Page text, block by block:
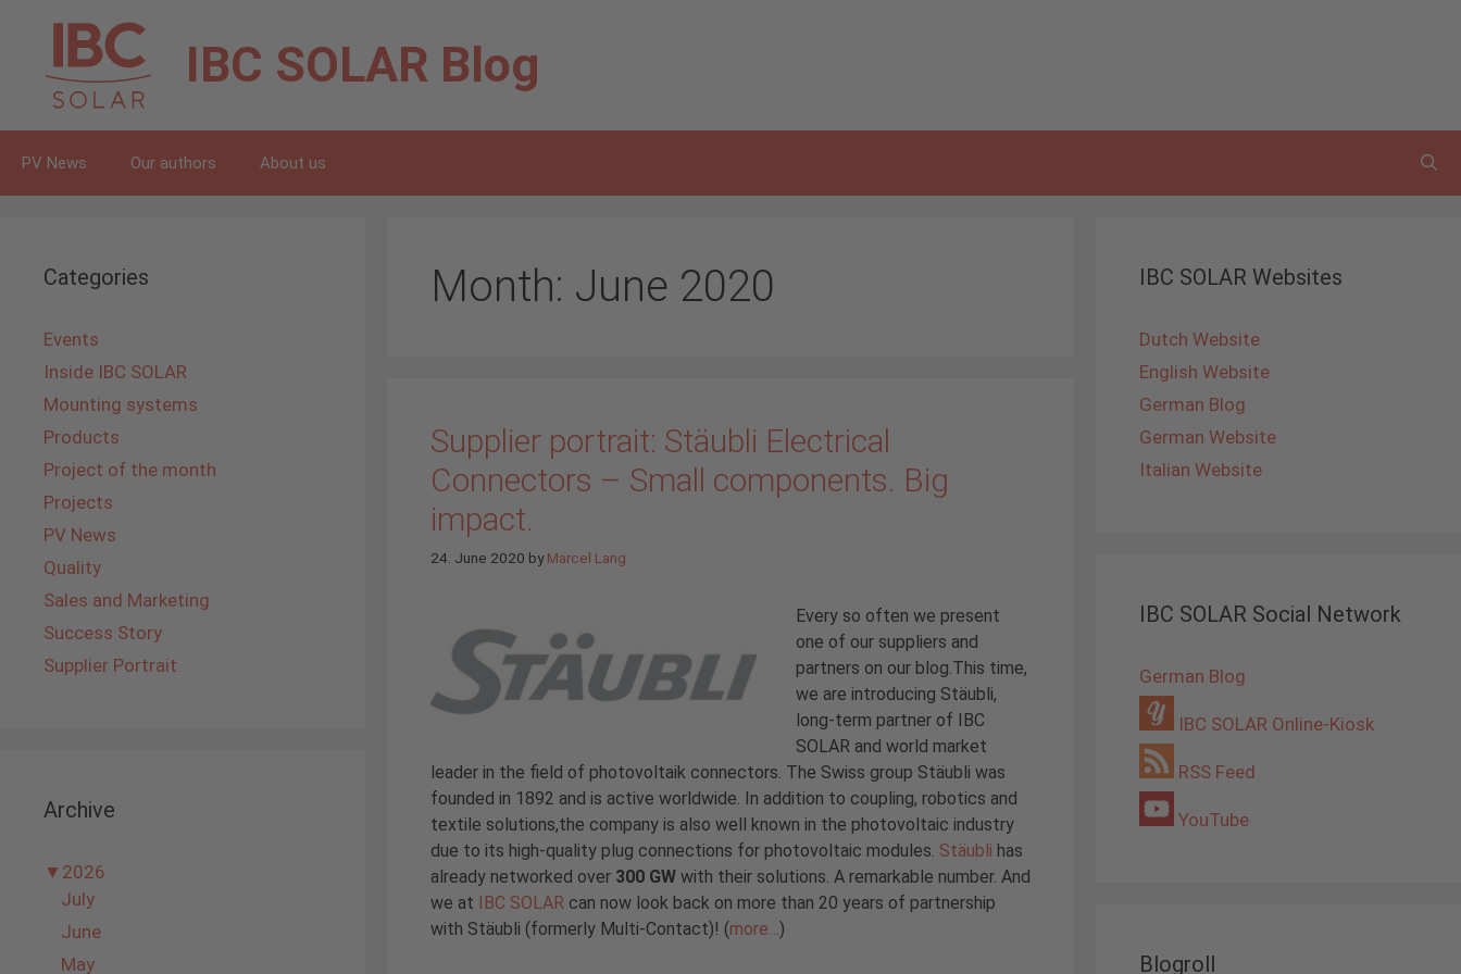
content
IBC SOLAR Blog
PV News Our authors About us
Month: June 2020
Supplier portrait: Stäubli Electrical
Connectors – Small components. Big
impact.
24. June 2020 byMarcel Lang
Every so often we present
one of our suppliers and
partners on our blog.This time,
we are introducing Stäubli,
long-term partner of IBC
SOLAR and world market
leader in the field of photovoltaik connectors. The Swiss group Stäubli was
founded in 1892 and is active worldwide. In addition to coupling, robotics and
textile solutions,the company is also well known in the photovoltaic industry
due to its high-quality plug connections for photovoltaic modules. Stäubli has
already networked over 300 GW with their solutions. A remarkable number. And
we at IBC SOLAR can now look back on more than 20 years of partnership
with Stäubli (formerly Multi-Contact)! (more… )
Categories
Events
Inside IBC SOLAR
Mounting systems
Products
Project of the month
Projects
PV News
Quality
Sales and Marketing
Success Story
Supplier Portrait
Archive
▼ 2026
July
June
May
IBC SOLAR Websites
Dutch Website
English Website
German Blog
German Website
Italian Website
IBC SOLAR Social Network
German Blog
IBC SOLAR Online-Kiosk
RSS Feed
YouTube
Blogroll